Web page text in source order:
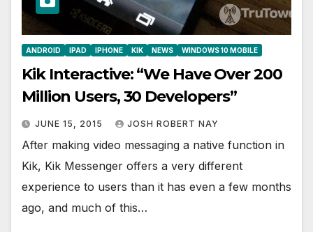
ANDROID IPAD IPHONE KIK NEWS WINDOWS 10 MOBILE
Kik Interactive: “We Have Over 200
Million Users, 30 Developers”
JUNE 15, 2015 JOSH ROBERT NAY
After making video messaging a native function in
Kik, Kik Messenger offers a very different
experience to users than it has even a few months
ago, and much of this…